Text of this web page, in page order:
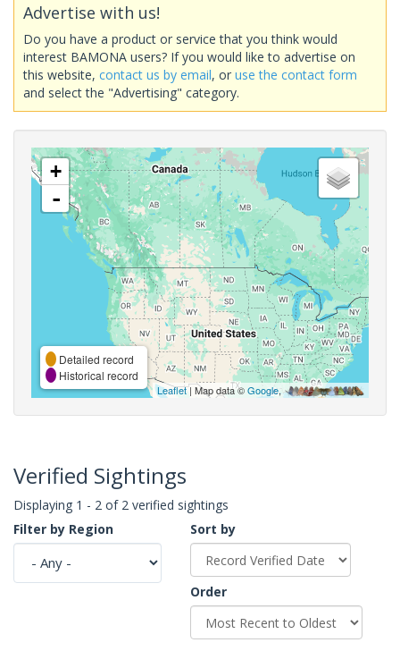
Advertise with us!
Do you have a product or service that you think would
interest BAMONA users? If you would like to advertise on
this website, contact us by email, or use the contact form
and select the "Advertising" category.
+
-
Detailed record
Historical record
Leaflet| Map data ©Google,
Verified Sightings
Displaying 1 - 2 of 2 verified sightings
Filter by Region
Sort by
Order